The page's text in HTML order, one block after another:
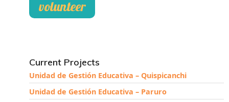
volunteer
Current Projects
Unidad de Gestión Educativa – Quispicanchi
Unidad de Gestión Educativa – Paruro